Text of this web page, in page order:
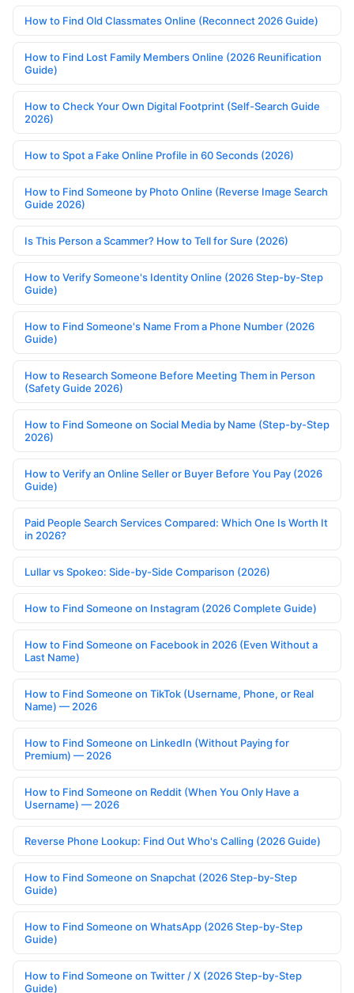
How to Find Old Classmates Online (Reconnect 2026 Guide)
How to Find Lost Family Members Online (2026 Reunification
Guide)
How to Check Your Own Digital Footprint (Self-Search Guide
2026)
How to Spot a Fake Online Profile in 60 Seconds (2026)
How to Find Someone by Photo Online (Reverse Image Search
Guide 2026)
Is This Person a Scammer? How to Tell for Sure (2026)
How to Verify Someone's Identity Online (2026 Step-by-Step
Guide)
How to Find Someone's Name From a Phone Number (2026
Guide)
How to Research Someone Before Meeting Them in Person
(Safety Guide 2026)
How to Find Someone on Social Media by Name (Step-by-Step
2026)
How to Verify an Online Seller or Buyer Before You Pay (2026
Guide)
Paid People Search Services Compared: Which One Is Worth It
in 2026?
Lullar vs Spokeo: Side-by-Side Comparison (2026)
How to Find Someone on Instagram (2026 Complete Guide)
How to Find Someone on Facebook in 2026 (Even Without a
Last Name)
How to Find Someone on TikTok (Username, Phone, or Real
Name) — 2026
How to Find Someone on LinkedIn (Without Paying for
Premium) — 2026
How to Find Someone on Reddit (When You Only Have a
Username) — 2026
Reverse Phone Lookup: Find Out Who's Calling (2026 Guide)
How to Find Someone on Snapchat (2026 Step-by-Step
Guide)
How to Find Someone on WhatsApp (2026 Step-by-Step
Guide)
How to Find Someone on Twitter / X (2026 Step-by-Step
Guide)